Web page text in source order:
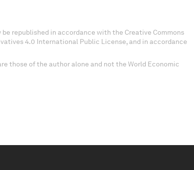
republished in accordance with the Creative Commons
4.0 International Public License, and in accordance
those of the author alone and not the World Economic